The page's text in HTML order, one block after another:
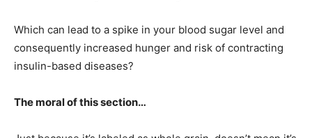
Which can lead to a spike in your blood sugar level and
consequently increased hunger and risk of contracting
insulin-based diseases?
The moral of this section…